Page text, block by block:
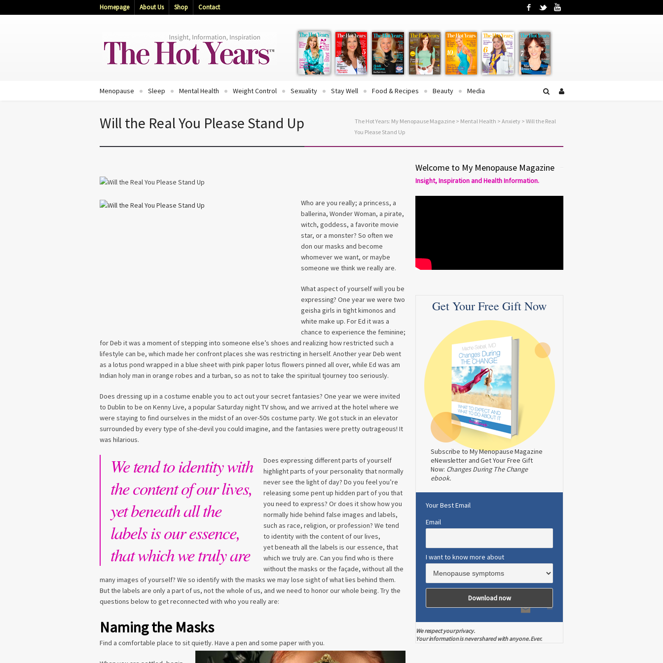
Homepage About Us Shop Contact Facebook
Twitter
Menopause Sleep Mental Health Weight Control Sexuality Stay Well Food & Recipes Beauty Media
Will the Real You Please Stand Up The Hot Years: My Menopause Magazine > Mental Health > Anxiety > Will the Real
You Please Stand Up
Who are you really; a princess, a
ballerina, Wonder Woman, a pirate,
witch, goddess, a favorite movie
star, or a monster? So often we
don our masks and become
whomever we want, or maybe
someone we think we really are.
What aspect of yourself will you be
expressing? One year we were two
geisha girls in tight kimonos and
white make up. For Ed it was a
chance to experience the feminine;
for Deb it was a moment of stepping into someone else’s shoes and realizing how restricted such a
lifestyle can be, which made her confront places she was restricting in herself. Another year Deb went
as a lotus pond wrapped in a blue sheet with pink paper lotus flowers pinned all over, while Ed was am
Indian holy man in orange robes and a turban, so as not to take the spiritual tjourney too seriously.
Does dressing up in a costume enable you to act out your secret fantasies? One year we were invited
to Dublin to be on Kenny Live, a popular Saturday night TV show, and we arrived at the hotel where we
were staying to find ourselves in the midst of an over-50s costume party. We got stuck in an elevator
surrounded by every type of she-devil you could imagine, and the fantasies were pretty outrageous! It
was hilarious.
We tend to identity with
the content of our lives,
yet beneath all the
labels is our essence,
that which we truly are
Does expressing different parts of yourself
highlight parts of your personality that normally
never see the light of day? Do you feel you’re
releasing some pent up hidden part of you that
you need to express? Or does it show how you
normally hide behind false images and labels,
such as race, religion, or profession? We tend
to identity with the content of our lives,
yet beneath all the labels is our essence, that
which we truly are. Can you find who is there
without the masks or the façade, without all the
many images of yourself? We so identify with the masks we may lose sight of what lies behind them.
But the labels are only a part of us, not the whole of us, and we need to honor our whole being. Try the
questions below to get reconnected with who you really are:
Naming the Masks
Find a comfortable place to sit quietly. Have a pen and some paper with you.
Welcome to My Menopause Magazine
Insight, Inspiration and Health Information.
Get Your Free Gift Now
Subscribe to My Menopause Magazine
eNewsletter and Get Your Free Gift
Now: Changes During The Change
ebook.
Your Best Email
Email
I want to know more about
We respect your privacy.
Your information is never shared with anyone. Ever.